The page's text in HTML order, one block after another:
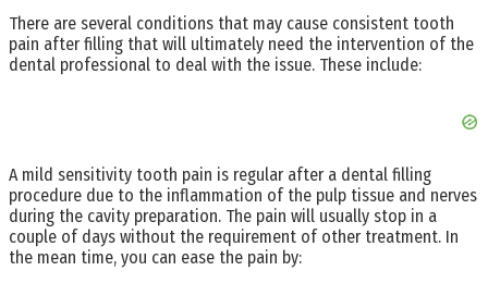
There are several conditions that may cause consistent tooth
pain after filling that will ultimately need the intervention of the
dental professional to deal with the issue. These include:
A mild sensitivity tooth pain is regular after a dental filling
procedure due to the inflammation of the pulp tissue and nerves
during the cavity preparation. The pain will usually stop in a
couple of days without the requirement of other treatment. In
the mean time, you can ease the pain by: